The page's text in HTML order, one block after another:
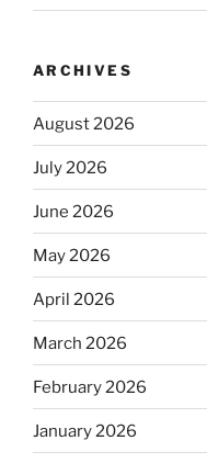
ARCHIVES
August 2026
July 2026
June 2026
May 2026
April 2026
March 2026
February 2026
January 2026